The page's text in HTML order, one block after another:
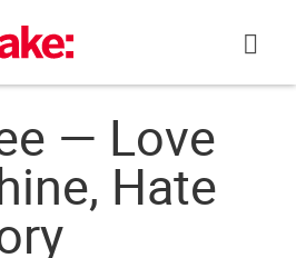
— Love
Hate